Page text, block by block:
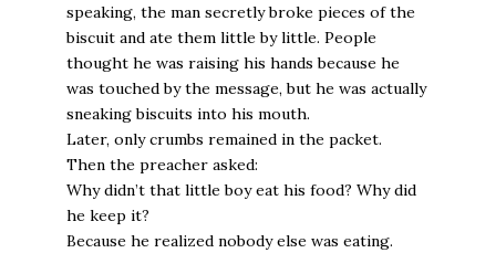
speaking, the man secretly broke pieces of the
biscuit and ate them little by little. People
thought he was raising his hands because he
was touched by the message, but he was actually
sneaking biscuits into his mouth.
Later, only crumbs remained in the packet.
Then the preacher asked:
Why didn’t that little boy eat his food? Why did
he keep it?
Because he realized nobody else was eating.